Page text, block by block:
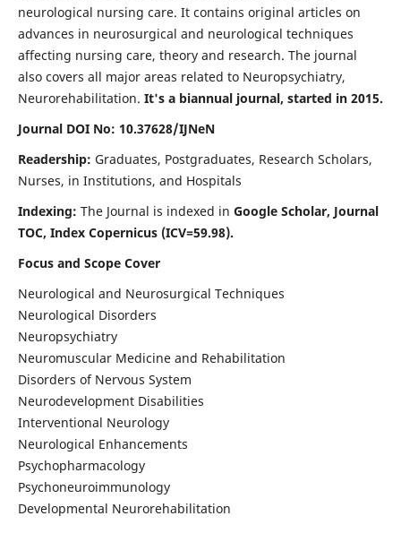
neurological nursing care. It contains original articles on
advances in neurosurgical and neurological techniques
affecting nursing care, theory and research. The journal
also covers all major areas related to Neuropsychiatry,
Neurorehabilitation. It's a biannual journal, started in 2015.
Journal DOI No: 10.37628/IJNeN
Readership: Graduates, Postgraduates, Research Scholars,
Nurses, in Institutions, and Hospitals
Indexing: The Journal is indexed in Google Scholar, Journal
TOC, Index Copernicus (ICV=59.98).
Focus and Scope Cover
Neurological and Neurosurgical Techniques
Neurological Disorders
Neuropsychiatry
Neuromuscular Medicine and Rehabilitation
Disorders of Nervous System
Neurodevelopment Disabilities
Interventional Neurology
Neurological Enhancements
Psychopharmacology
Psychoneuroimmunology
Developmental Neurorehabilitation